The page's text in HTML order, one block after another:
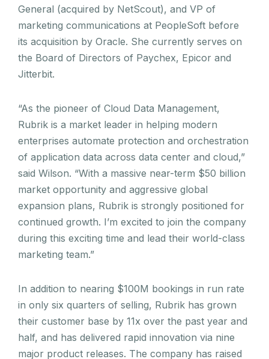
General (acquired by NetScout), and VP of
marketing communications at PeopleSoft before
its acquisition by Oracle. She currently serves on
the Board of Directors of Paychex, Epicor and
Jitterbit.
“As the pioneer of Cloud Data Management,
Rubrik is a market leader in helping modern
enterprises automate protection and orchestration
of application data across data center and cloud,”
said Wilson. “With a massive near-term $50 billion
market opportunity and aggressive global
expansion plans, Rubrik is strongly positioned for
continued growth. I’m excited to join the company
during this exciting time and lead their world-class
marketing team.”
In addition to nearing $100M bookings in run rate
in only six quarters of selling, Rubrik has grown
their customer base by 11x over the past year and
half, and has delivered rapid innovation via nine
major product releases. The company has raised